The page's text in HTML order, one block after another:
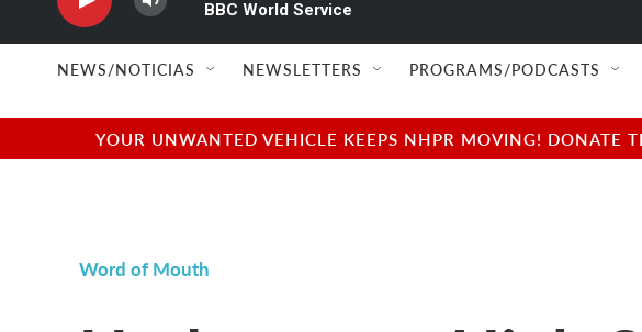
BBC World Service
NEWS/NOTICIAS NEWSLETTERS PROGRAMS/PODCASTS
YOUR UNWANTED VEHICLE KEEPS NHPR MOVING! DONATE
Word of Mouth